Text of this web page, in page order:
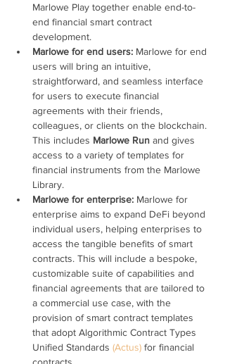
Marlowe Play together enable end-to-
end financial smart contract
development.
Marlowe for end users: Marlowe for end
users will bring an intuitive,
straightforward, and seamless interface
for users to execute financial
agreements with their friends,
colleagues, or clients on the blockchain.
This includes Marlowe Run and gives
access to a variety of templates for
financial instruments from the Marlowe
Library.
Marlowe for enterprise: Marlowe for
enterprise aims to expand DeFi beyond
individual users, helping enterprises to
access the tangible benefits of smart
contracts. This will include a bespoke,
customizable suite of capabilities and
financial agreements that are tailored to
a commercial use case, with the
provision of smart contract templates
that adopt Algorithmic Contract Types
Unified Standards (Actus) for financial
contracts.